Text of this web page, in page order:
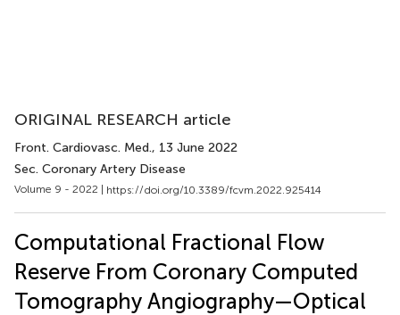
ORIGINAL RESEARCH article
Front. Cardiovasc. Med., 13 June 2022
Sec. Coronary Artery Disease
Volume 9 - 2022 | https://doi.org/10.3389/fcvm.2022.925414
Computational Fractional Flow
Reserve From Coronary Computed
Tomography Angiography—Optical